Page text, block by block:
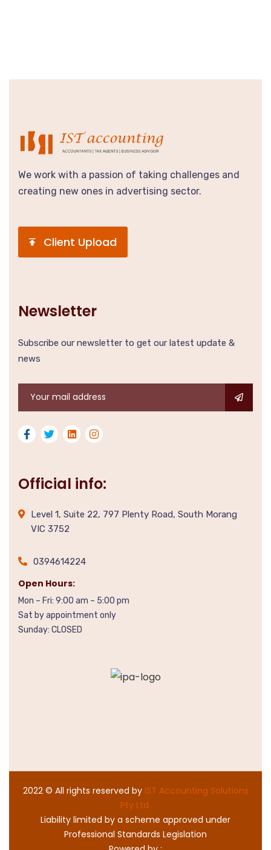
We work with a passion of taking challenges and
creating new ones in advertising sector.
Client Upload
Newsletter
Subscribe our newsletter to get our latest update &
news
Official info:
Level 1, Suite 22, 797 Plenty Road, South Morang
VIC 3752
0394614224
Open Hours:
Mon – Fri: 9:00 am – 5:00 pm
Sat by appointment only
Sunday: CLOSED
2022© All rights reserved by IST Accounting Solutions
Pty Ltd.
Liability limited by a scheme approved under
Professional Standards Legislation